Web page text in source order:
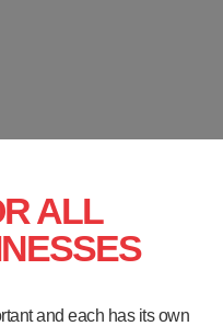
ALL
and each has its own